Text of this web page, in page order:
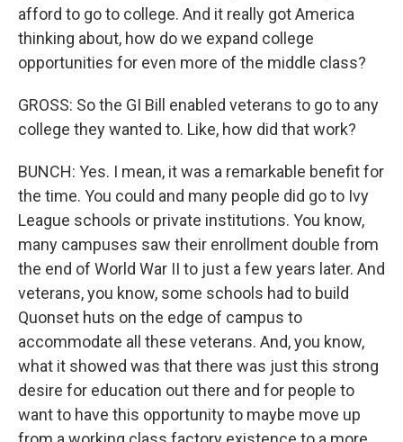
afford to go to college. And it really got America
thinking about, how do we expand college
opportunities for even more of the middle class?
GROSS: So the GI Bill enabled veterans to go to any
college they wanted to. Like, how did that work?
BUNCH: Yes. I mean, it was a remarkable benefit for
the time. You could and many people did go to Ivy
League schools or private institutions. You know,
many campuses saw their enrollment double from
the end of World War II to just a few years later. And
veterans, you know, some schools had to build
Quonset huts on the edge of campus to
accommodate all these veterans. And, you know,
what it showed was that there was just this strong
desire for education out there and for people to
want to have this opportunity to maybe move up